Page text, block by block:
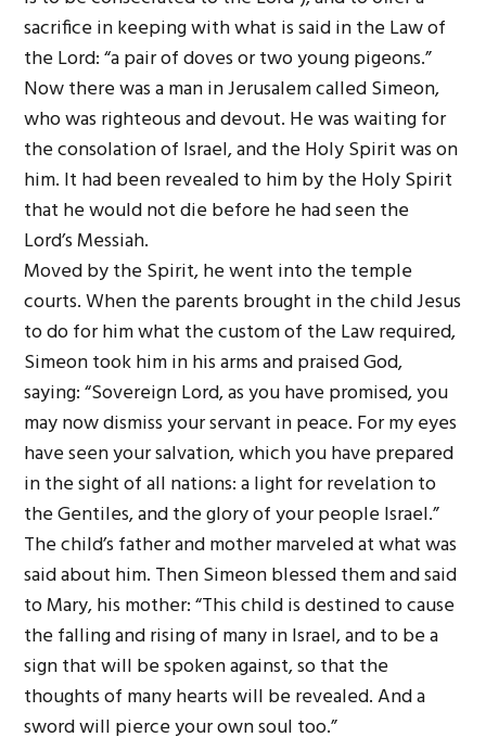
sacrifice in keeping with what is said in the Law of
the Lord: “a pair of doves or two young pigeons.”
Now there was a man in Jerusalem called Simeon,
who was righteous and devout. He was waiting for
the consolation of Israel, and the Holy Spirit was on
him. It had been revealed to him by the Holy Spirit
that he would not die before he had seen the
Lord’s Messiah.
Moved by the Spirit, he went into the temple
courts. When the parents brought in the child Jesus
to do for him what the custom of the Law required,
Simeon took him in his arms and praised God,
saying: “Sovereign Lord, as you have promised, you
may now dismiss your servant in peace. For my eyes
have seen your salvation, which you have prepared
in the sight of all nations: a light for revelation to
the Gentiles, and the glory of your people Israel.”
The child’s father and mother marveled at what was
said about him. Then Simeon blessed them and said
to Mary, his mother: “This child is destined to cause
the falling and rising of many in Israel, and to be a
sign that will be spoken against, so that the
thoughts of many hearts will be revealed. And a
sword will pierce your own soul too.”